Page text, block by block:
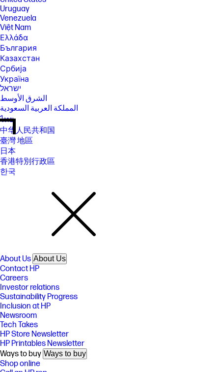
Uruguay
Venezuela
Việt Nam
Ελλάδα
България
Казахстан
Србија
Україна
ישראל
الشرق الأوسط
المملكة العربية السعودية
ไทย
中华人民共和国
臺灣 地區
日本
香港特別行政區
한국
About Us About Us
Contact HP
Careers
Investor relations
Sustainability Progress
Inclusion at HP
Newsroom
Tech Takes
HP Store Newsletter
HP Printables Newsletter
Ways to buy Ways to buy
Shop online